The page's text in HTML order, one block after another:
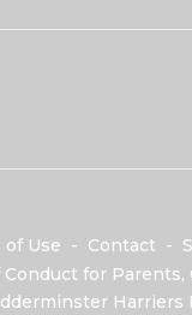
of Use - Contact -
Conduct for Parents,
Harriers